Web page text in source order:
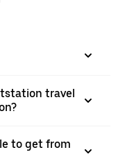
travel
to get from